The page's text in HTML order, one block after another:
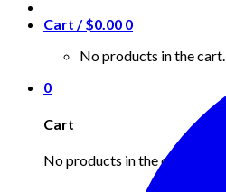
Cart /$0.00 0
No products in the cart.
0
Cart
No products in the cart.